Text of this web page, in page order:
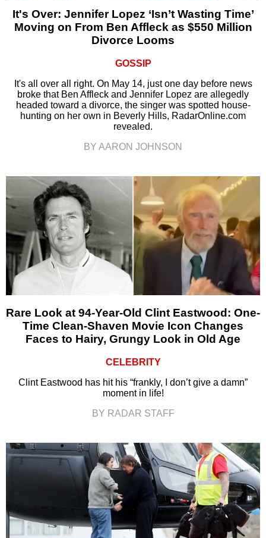
It's Over: Jennifer Lopez ‘Isn’t Wasting Time’
Moving on From Ben Affleck as $550 Million
Divorce Looms
GOSSIP
It's all over all right. On May 14, just one day before news
broke that Ben Affleck and Jennifer Lopez are allegedly
headed toward a divorce, the singer was spotted house-
hunting on her own in Beverly Hills, RadarOnline.com
revealed.
BY AARON JOHNSON
Rare Look at 94-Year-Old Clint Eastwood: One-
Time Clean-Shaven Movie Icon Changes
Faces to Hairy, Grungy Look in Old Age
CELEBRITY
Clint Eastwood has hit his “frankly, I don’t give a damn”
moment in life!
BY RADAR STAFF